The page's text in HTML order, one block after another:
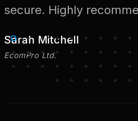
secure. Highly
Sarah Mitchell
EcomPro Ltd.